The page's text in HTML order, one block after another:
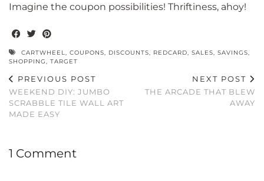
Imagine the coupon possibilities! Thriftiness, ahoy!
CARTWHEEL, COUPONS, DISCOUNTS, REDCARD, SALES, SAVINGS,
SHOPPING, TARGET
PREVIOUS POST
WEEKEND DIY: JUMBO
SCRABBLE TILE WALL ART
MADE EASY
NEXT POST
THE ARCADE THAT BLEW
AWAY
1 Comment